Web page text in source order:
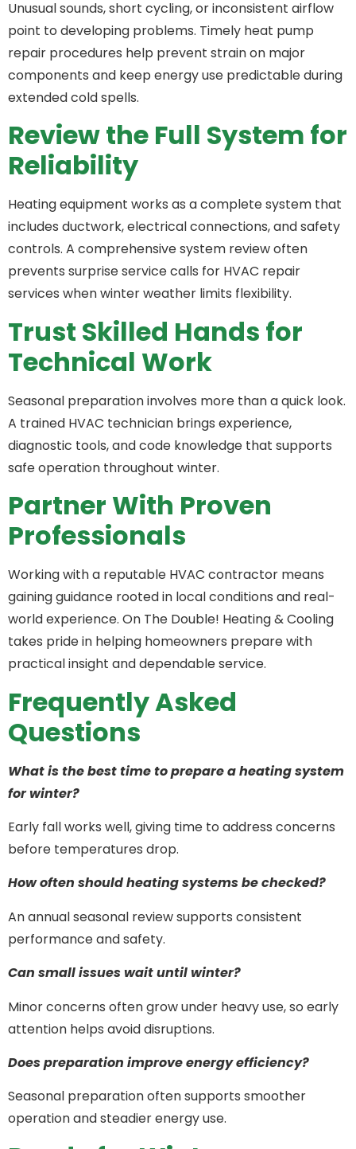
Unusual sounds, short cycling, or inconsistent airflow
point to developing problems. Timely heat pump
repair procedures help prevent strain on major
components and keep energy use predictable during
extended cold spells.
Review the Full System for
Reliability
Heating equipment works as a complete system that
includes ductwork, electrical connections, and safety
controls. A comprehensive system review often
prevents surprise service calls for HVAC repair
services when winter weather limits flexibility.
Trust Skilled Hands for
Technical Work
Seasonal preparation involves more than a quick look.
A trained HVAC technician brings experience,
diagnostic tools, and code knowledge that supports
safe operation throughout winter.
Partner With Proven
Professionals
Working with a reputable HVAC contractor means
gaining guidance rooted in local conditions and real-
world experience. On The Double! Heating & Cooling
takes pride in helping homeowners prepare with
practical insight and dependable service.
Frequently Asked
Questions
What is the best time to prepare a heating system
for winter?
Early fall works well, giving time to address concerns
before temperatures drop.
How often should heating systems be checked?
An annual seasonal review supports consistent
performance and safety.
Can small issues wait until winter?
Minor concerns often grow under heavy use, so early
attention helps avoid disruptions.
Does preparation improve energy efficiency?
Seasonal preparation often supports smoother
operation and steadier energy use.